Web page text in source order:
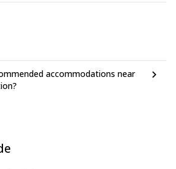
accommodations near